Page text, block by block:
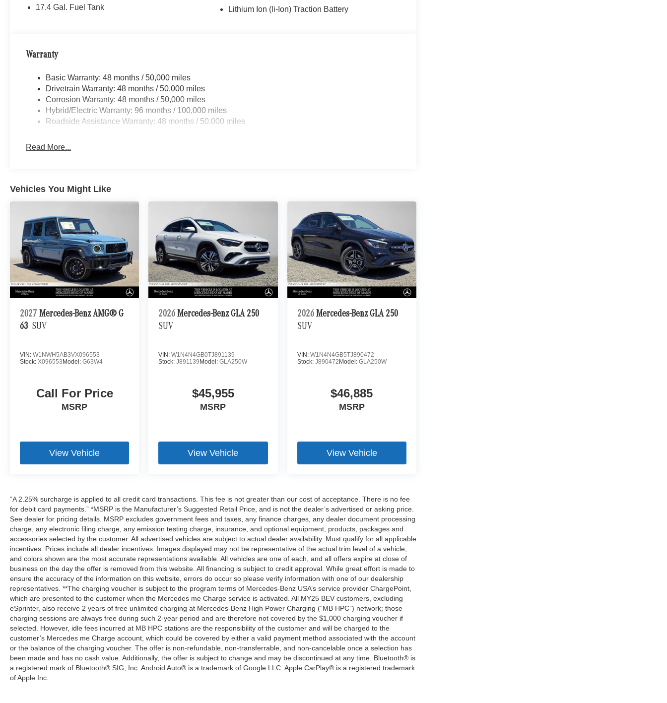
17.4 Gal. Fuel Tank
Lithium Ion (li-Ion) Traction Battery
Warranty
Basic Warranty: 48 months / 50,000 miles
Drivetrain Warranty: 48 months / 50,000 miles
Corrosion Warranty: 48 months / 50,000 miles
Hybrid/Electric Warranty: 96 months / 100,000 miles
Roadside Assistance Warranty: 48 months / 50,000 miles
Read More...
Vehicles You Might Like
2027 Mercedes-Benz AMG® G
63 SUV
VIN: W1NWH5AB3VX096553
Stock: X096553 Model: G63W4
Call For Price
MSRP
View Vehicle
2026 Mercedes-Benz GLA 250
SUV
VIN:W1N4N4GB0TJ891139
Stock:J891139 Model:GLA250W
$45,955
MSRP
View Vehicle
2026 Mercedes-Benz GLA 250
SUV
VIN: W1N4N4GB5TJ890472
Stock: J890472 Model: GLA250W
$46,885
MSRP
View Vehicle
“A 2.25% surcharge is applied to all credit card transactions. This fee is not greater than our cost of acceptance. There is no fee
for debit card payments.” *MSRP is the Manufacturer’s Suggested Retail Price, and is not the dealer’s advertised or asking price.
See dealer for pricing details. MSRP excludes government fees and taxes, any finance charges, any dealer document processing
charge, any electronic filing charge, any emission testing charge, insurance, and optional equipment, products, packages and
accessories selected by the customer. All advertised vehicles are subject to actual dealer availability. Must qualify for all applicable
incentives. Prices include all dealer incentives. Images displayed may not be representative of the actual trim level of a vehicle,
and colors shown are the most accurate representations available. All vehicles are one of each, and all offers expire at close of
business on the day the offer is removed from this website. All financing is subject to credit approval. While great effort is made to
ensure the accuracy of the information on this website, errors do occur so please verify information with one of our dealership
representatives. **The charging voucher is subject to the program terms of Mercedes-Benz USA’s service provider ChargePoint,
which are presented to the customer when the Mercedes me Charge service is activated. All MY25 BEV customers, excluding
eSprinter, also receive 2 years of free unlimited charging at Mercedes-Benz High Power Charging (“MB HPC”) network; those
charging sessions are always free during such 2-year period and are therefore not covered by the $1,000 charging voucher if
selected. However, idle fees incurred at MB HPC stations are the responsibility of the customer and will be charged to the
customer’s Mercedes me Charge account, which could be covered by either a valid payment method associated with the account
or the balance of the charging voucher. The offer is non-refundable, non-transferrable, and non-cancelable once a selection has
been made and has no cash value. Additionally, the offer is subject to change and may be discontinued at any time. Bluetooth® is
a registered mark of Bluetooth® SIG, Inc. Android Auto® is a trademark of Google LLC. Apple CarPlay® is a registered trademark
of Apple Inc.